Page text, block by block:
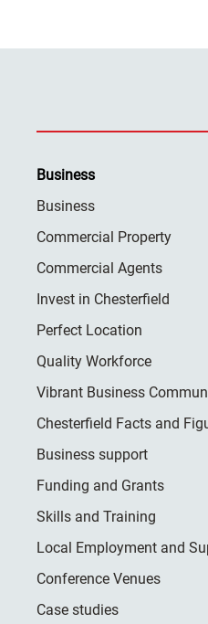
Business
Business
Commercial Property
Commercial Agents
Invest in Chesterfield
Perfect Location
Quality Workforce
Vibrant Business
Chesterfield Facts and
Business support
Funding and Grants
Skills and Training
Local Employment and
Conference Venues
Case studies